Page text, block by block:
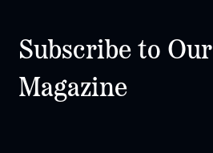
Subscribe to Our
Magazine